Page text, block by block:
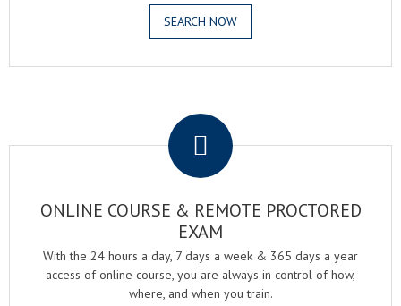
SEARCH NOW
ONLINE COURSE & REMOTE PROCTORED
EXAM
With the 24 hours a day, 7 days a week & 365 days a year
access of online course, you are always in control of how,
where, and when you train.